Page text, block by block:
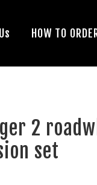
HOW TO
2
set